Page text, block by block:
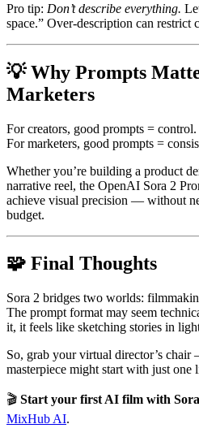
Pro tip: Don’t describe everything.
space.” Over-description can restrict
💡 Why Prompts
Marketers
For creators, good prompts = control.
For marketers, good prompts =
Whether you’re building a product
narrative reel, the OpenAI Sora 2
achieve visual precision — without
budget.
🧩 Final Thoughts
Sora 2 bridges two worlds:
The prompt format may seem
it, it feels like sketching stories in
So, grab your virtual director’s
masterpiece might start with just one
🎬 Start your first AI film with
MixHub AI.